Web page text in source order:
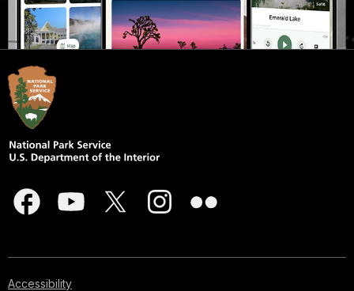
Accessibility